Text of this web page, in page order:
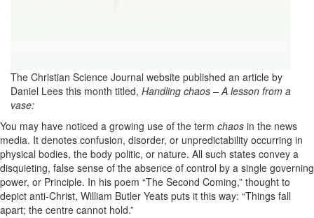
The Christian Science Journal website published an article by
Daniel Lees this month titled, Handling chaos – A lesson from a
vase:
You may have noticed a growing use of the term chaos in the news
media. It denotes confusion, disorder, or unpredictability occurring in
physical bodies, the body politic, or nature. All such states convey a
disquieting, false sense of the absence of control by a single governing
power, or Principle. In his poem “The Second Coming,” thought to
depict anti-Christ, William Butler Yeats puts it this way: “Things fall
apart; the centre cannot hold.”